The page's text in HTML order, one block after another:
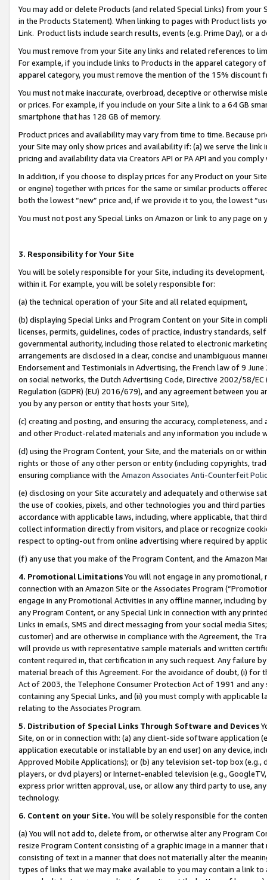
You may add or delete Products (and related Special Links) from
in the Products Statement). When linking to pages with Product lists
Link. Product lists include search results, events (e.g. Prime Day), or a
You must remove from your Site any links and related references to
For example, if you include links to Products in the apparel category
apparel category, you must remove the mention of the 15% discount
You must not make inaccurate, overbroad, deceptive or otherwise
or prices. For example, if you include on your Site a link to a 64 GB
smartphone that has 128 GB of memory.
Product prices and availability may vary from time to time. Because
your Site may only show prices and availability if: (a) we serve the
pricing and availability data via Creators API or PA API and you
In addition, if you choose to display prices for any Product on your
or engine) together with prices for the same or similar products
both the lowest “new” price and, if we provide it to you, the lowest
You must not post any Special Links on Amazon or link to any page
3. Responsibility for Your Site
You will be solely responsible for your Site, including its
within it. For example, you will be solely responsible for:
(a) the technical operation of your Site and all related equipment,
(b) displaying Special Links and Program Content on your Site in
licenses, permits, guidelines, codes of practice, industry standards,
governmental authority, including those related to electronic
arrangements are disclosed in a clear, concise and unambiguous
Endorsement and Testimonials in Advertising, the French law of 9
on social networks, the Dutch Advertising Code, Directive 2002/58/
Regulation (GDPR) (EU) 2016/679), and any agreement between
you by any person or entity that hosts your Site),
(c) creating and posting, and ensuring the accuracy, completeness,
and other Product-related materials and any information you include
(d) using the Program Content, your Site, and the materials on or
rights or those of any other person or entity (including copyrights,
ensuring compliance with the Amazon Associates Anti-Counterfeit
(e) disclosing on your Site accurately and adequately and otherwise
the use of cookies, pixels, and other technologies you and third
accordance with applicable laws, including, where applicable, that
collect information directly from visitors, and place or recognize
respect to opting-out from online advertising where required by
(f) any use that you make of the Program Content, and the Amazon
4. Promotional LimitationsYou will not engage in any
connection with an Amazon Site or the Associates Program
engage in any Promotional Activities in any offline manner, including
any Program Content, or any Special Link in connection with any
Links in emails, SMS and direct messaging from your social media
customer) and are otherwise in compliance with the Agreement, the
will provide us with representative sample materials and written
content required in, that certification in any such request. Any failure
material breach of this Agreement. For the avoidance of doubt, (i) for
Act of 2003, the Telephone Consumer Protection Act of 1991 and
containing any Special Links, and (ii) you must comply with
relating to the Associates Program.
5. Distribution of Special Links Through Software and Devices
Site, on or in connection with: (a) any client-side software application
application executable or installable by an end user) on any device,
Approved Mobile Applications); or (b) any television set-top box
players, or dvd players) or Internet-enabled television (e.g.,
express prior written approval, use, or allow any third party to use,
technology.
6. Content on your Site. You will be solely responsible for the
(a) You will not add to, delete from, or otherwise alter any Program
resize Program Content consisting of a graphic image in a manner
consisting of text in a manner that does not materially alter the
types of links that we may make available to you may contain a link